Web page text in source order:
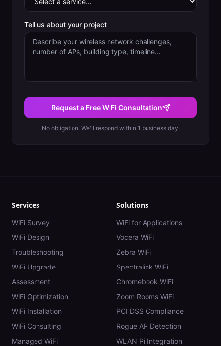
Tell us about your project
Request a Free WiFi Consultation
No obligation. We'll respond within 1 business day.
Services
WiFi Survey
WiFi Design
Troubleshooting
WiFi Upgrade
Assessment
WiFi Optimization
WiFi Installation
WiFi Consulting
Managed WiFi
Solutions
WiFi for Applications
Vocera WiFi
Zebra WiFi
Spectralink WiFi
Chromebook WiFi
Zoom Rooms WiFi
PCI DSS Compliance
Rogue AP Detection
WLAN Pi Integration